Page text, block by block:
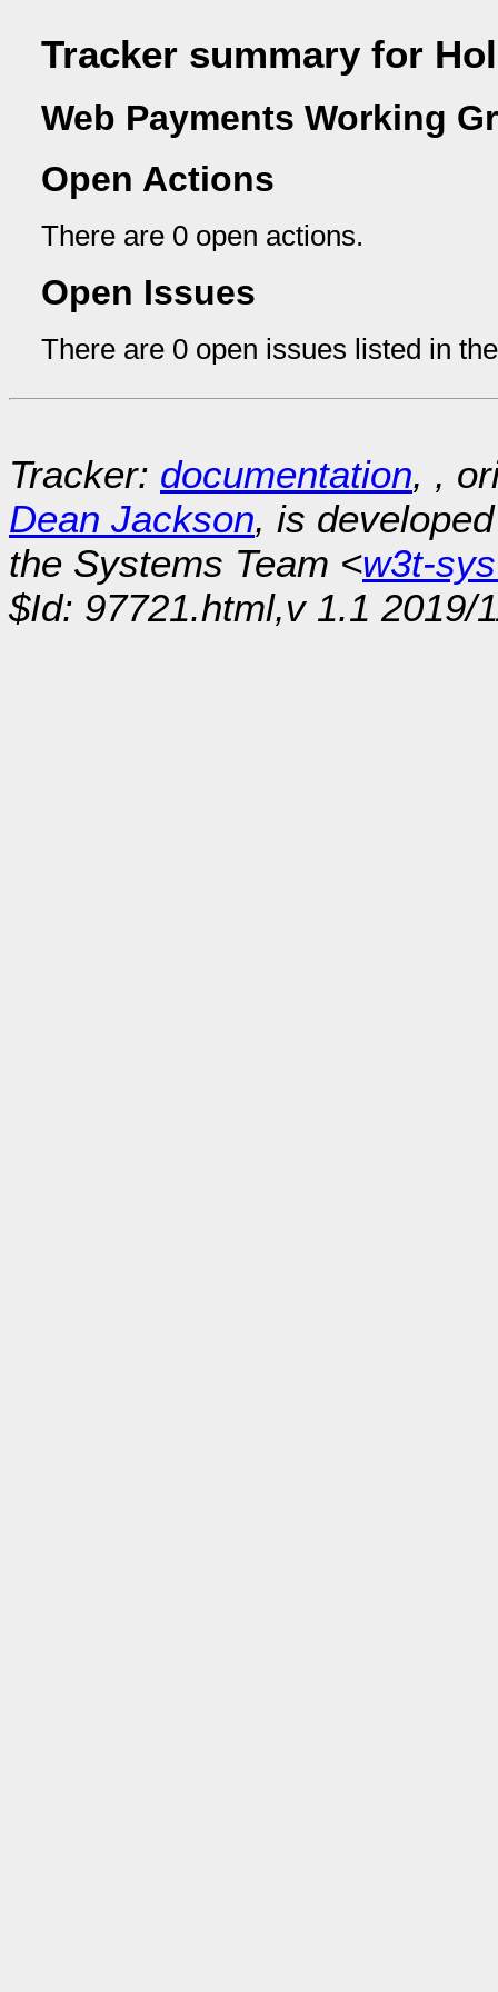
Tracker summary for
Web Payments Working
Open Actions
There are 0 open actions.
Open Issues
There are 0 open issues listed in
Tracker: documentation, ,
Dean Jackson, is
the Systems Team <w3t-
$Id: 97721.html,v 1.1 2019/